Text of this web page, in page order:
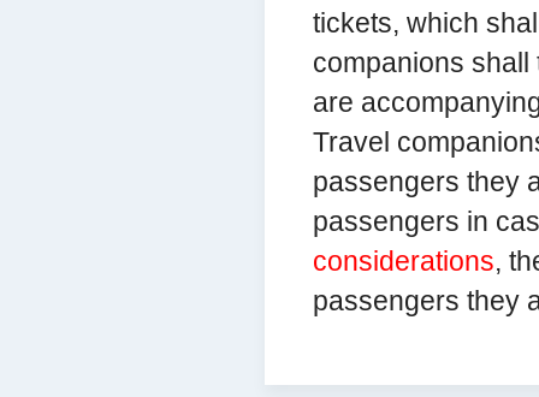
tickets, which
companions
are
Travel
passengers they
passengers in
considerations,
passengers they